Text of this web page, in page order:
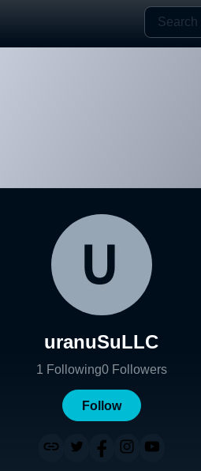
uranuSuLLC
1 Following0 Followers
Follow